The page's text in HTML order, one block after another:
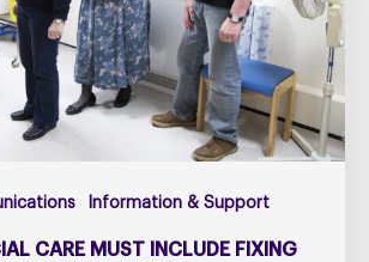
Information & Support
CARE MUST INCLUDE FIXING